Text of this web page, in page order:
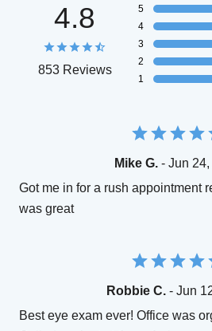
4.8
853 Reviews
5
4
3
2
1
Mike G. - Jun
Got me in for a rush appointment
was great
Robbie C. - Jun
Best eye exam ever! Office was